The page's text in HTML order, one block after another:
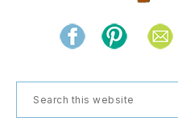
THE
and
the
natural
Search
this